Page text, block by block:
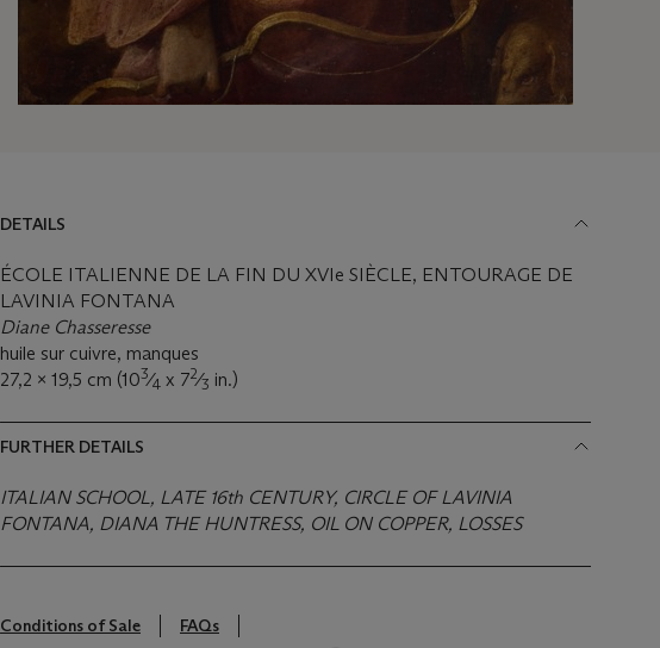
DETAILS
ÉCOLE ITALIENNE DE LA FIN DU XVIe SIÈCLE, ENTOURAGE DE
LAVINIA FONTANA
Diane Chasseresse
huile sur cuivre, manques
27,2 x 19,5 cm (103⁄4 x 72⁄3 in.)
FURTHER DETAILS
ITALIAN SCHOOL, LATE 16th CENTURY, CIRCLE OF LAVINIA
FONTANA, DIANA THE HUNTRESS, OIL ON COPPER, LOSSES
Conditions of Sale
FAQs